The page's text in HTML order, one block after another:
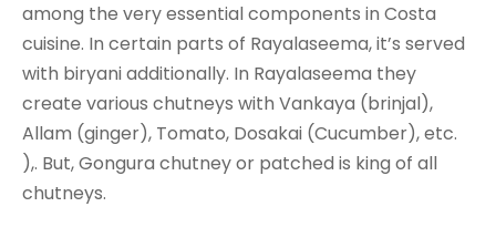
among the very essential components in Costa
cuisine. In certain parts of Rayalaseema, it’s served
with biryani additionally. In Rayalaseema they
create various chutneys with Vankaya (brinjal),
Allam (ginger), Tomato, Dosakai (Cucumber), etc.
),. But, Gongura chutney or patched is king of all
chutneys.